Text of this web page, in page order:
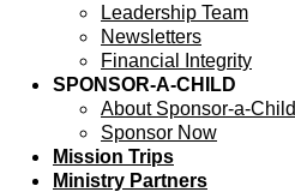
Leadership Team
Newsletters
Financial Integrity
SPONSOR-A-CHILD
About Sponsor-a-Child
Sponsor Now
Mission Trips
Ministry Partners